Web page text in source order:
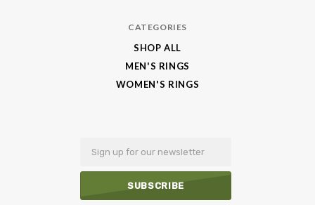
CATEGORIES
SHOP ALL
MEN'S RINGS
WOMEN'S RINGS